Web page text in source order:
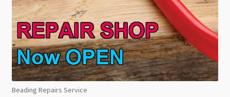
Beading Repairs Service